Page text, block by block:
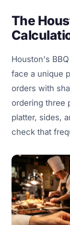
The
Houston's
face a unique
orders with
ordering three
platter, sides,
check that